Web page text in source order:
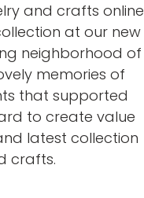
and crafts online
at our new
neighborhood of
memories of
that supported
to create value
latest collection
crafts.